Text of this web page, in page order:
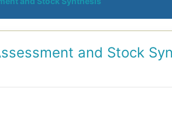
and Stock